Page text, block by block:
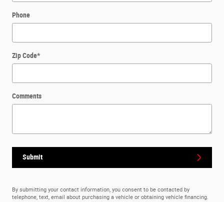
Phone
Zip Code*
Comments
Submit
By submitting your contact information, you consent to be contacted by
telephone, text, email about purchasing a vehicle or obtaining vehicle financing.